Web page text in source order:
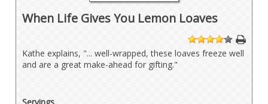
When Life Gives You Lemon Loaves
1 2 3 4 5
Kathe explains, "... well-wrapped, these loaves freeze well
and are a great make-ahead for gifting."